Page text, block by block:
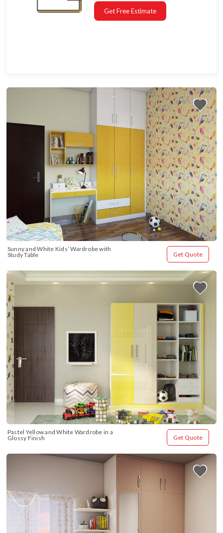
Get Free Estimate
Sunny and White Kids’ Wardrobe with
Study Table
Get Quote
Pastel Yellow and White Wardrobe in a
Glossy Finish
Get Quote